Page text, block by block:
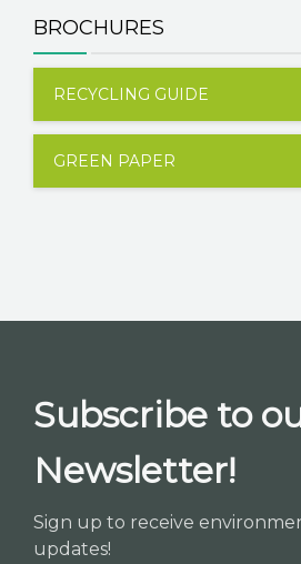
BROCHURES
RECYCLING GUIDE
GREEN PAPER
Subscribe to
Newsletter!
Sign up to receive
updates!